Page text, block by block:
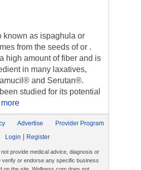
known as ispaghula or
from the seeds of or .
high amount of fiber and is
in many laxatives,
and Serutan®.
studied for its potential
Advertise
Provider Program
Login
Register
provide medical advice, diagnosis or
verify or endorse any specific business